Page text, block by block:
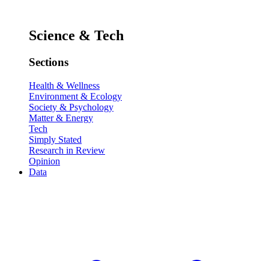
Science & Tech
Sections
Health & Wellness
Environment & Ecology
Society & Psychology
Matter & Energy
Tech
Simply Stated
Research in Review
Opinion
Data